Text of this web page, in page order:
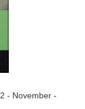
- November -